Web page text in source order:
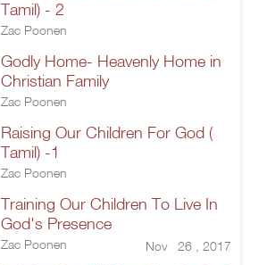
Tamil) - 2
Zac Poonen
Godly Home- Heavenly Home in
Christian Family
Zac Poonen
Raising Our Children For God (
Tamil) -1
Zac Poonen
Training Our Children To Live In
God's Presence
Zac Poonen Nov 26 , 2017